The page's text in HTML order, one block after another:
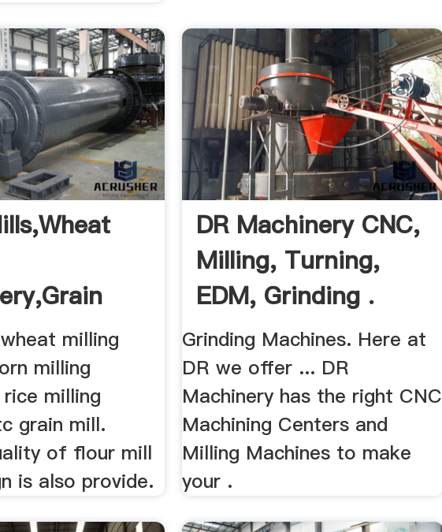
.
milling
milling
milling
grain mill.
of flour mill
is also provide.
DR Machinery CNC,
Milling, Turning,
EDM, Grinding .
Grinding Machines. Here at
DR we offer ... DR
Machinery has the right CNC
Machining Centers and
Milling Machines to make
your .